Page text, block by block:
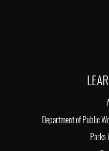
Department of Public
Parks